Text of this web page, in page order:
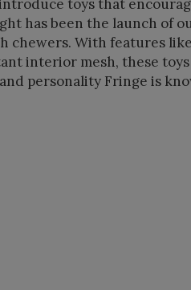
toys that
has been the launch of
chewers. With features
interior mesh, these
personality Fringe is